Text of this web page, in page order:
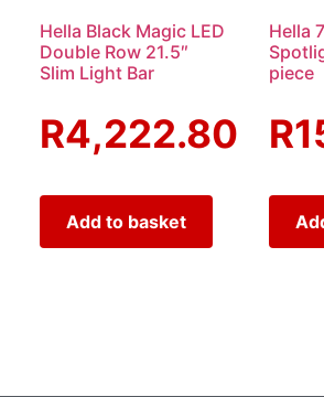
Hella Black Magic LED
Double Row 21.5″
Slim Light Bar
R4,222.80
Add to basket
Hella
piece
R